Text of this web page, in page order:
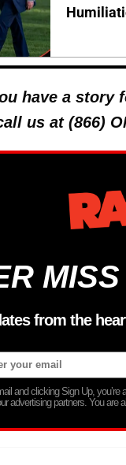
have a story
us at (866)
from the
and clicking Sign Up,
advertising partners. You are